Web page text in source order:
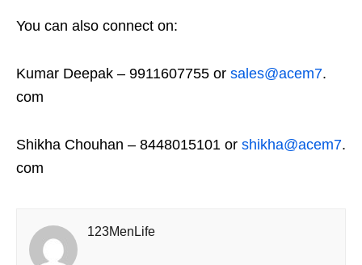
You can also connect on:
Kumar Deepak – 9911607755 or sales@acem7.
com
Shikha Chouhan – 8448015101 or shikha@acem7.
com
123MenLife